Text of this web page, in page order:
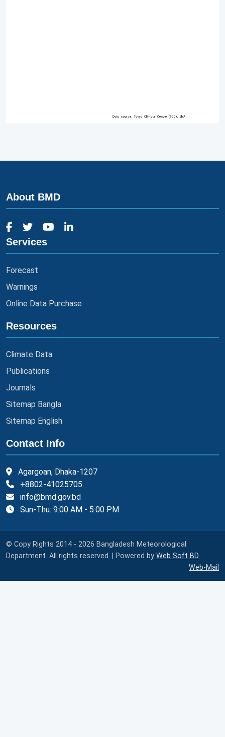
About BMD
Services
Forecast
Warnings
Online Data Purchase
Resources
Climate Data
Publications
Journals
Sitemap Bangla
Sitemap English
Contact Info
Agargoan, Dhaka-1207
+8802-41025705
info@bmd.gov.bd
Sun-Thu: 9:00 AM - 5:00 PM
© Copy Rights 2014 - 2026 Bangladesh Meteorological
Department. All rights reserved. | Powered by Web Soft BD
Web-Mail